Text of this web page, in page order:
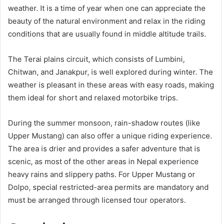
weather. It is a time of year when one can appreciate the
beauty of the natural environment and relax in the riding
conditions that are usually found in middle altitude trails.
The Terai plains circuit, which consists of Lumbini,
Chitwan, and Janakpur, is well explored during winter. The
weather is pleasant in these areas with easy roads, making
them ideal for short and relaxed motorbike trips.
During the summer monsoon, rain-shadow routes (like
Upper Mustang) can also offer a unique riding experience.
The area is drier and provides a safer adventure that is
scenic, as most of the other areas in Nepal experience
heavy rains and slippery paths. For Upper Mustang or
Dolpo, special restricted-area permits are mandatory and
must be arranged through licensed tour operators.